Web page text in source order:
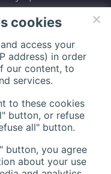
mailbox:
cookies
access your
address) in order
our content, to
services.
to these cookies
button, or refuse
all" button.
button, you agree
about your use